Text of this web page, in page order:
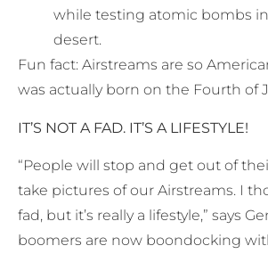
while testing atomic bombs
desert.
Fun fact: Airstreams are so
was actually born on the Fourth of
IT’S NOT A FAD. IT’S A LIFESTYLE!
“People will stop and get out of
take pictures of our Airstreams. I
fad, but it’s really a lifestyle,” says
boomers are now boondocking